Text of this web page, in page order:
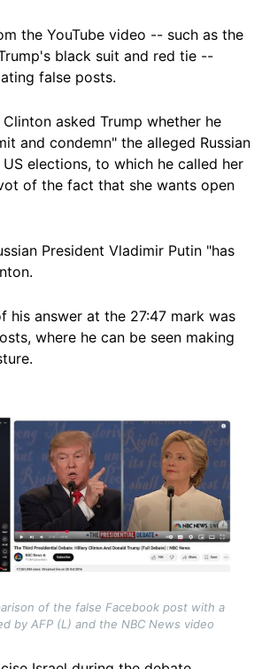
the YouTube video -- such as the
black suit and red tie --
false posts.
asked Trump whether he
and condemn" the alleged Russian
elections, to which he called her
of the fact that she wants open
President Vladimir Putin "has
his answer at the 27:47 mark was
where he can be seen making
of the false Facebook post with a
by AFP (L) and the NBC News video